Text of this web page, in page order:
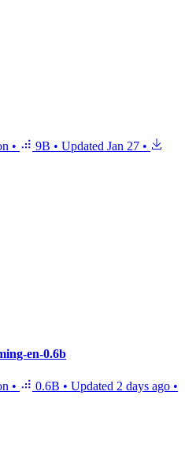
• 9B • Updated Jan 27 •
en-0.6b
• 0.6B • Updated 2 days ago •